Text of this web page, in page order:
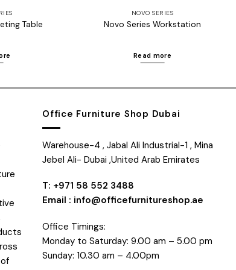
Table
NOVO SERIES
Novo Series Workstation
Read more
Office Furniture Shop Dubai
Warehouse-4 , Jabal Ali Industrial-1 , Mina
Jebel Ali- Dubai ,United Arab Emirates
T: +971 58 552 3488
Email : info@officefurnitureshop.ae
Office Timings:
Monday to Saturday: 9.00 am – 5.00 pm
Sunday: 10.30 am – 4.00pm